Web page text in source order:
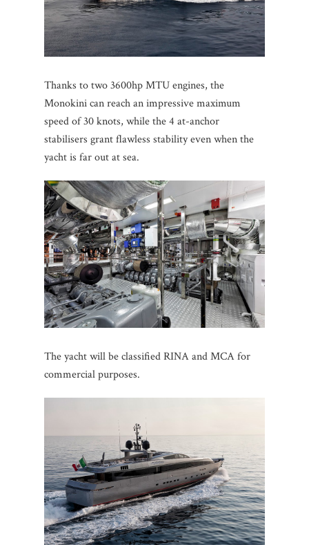
Thanks to two 3600hp MTU engines, the
Monokini can reach an impressive maximum
speed of 30 knots, while the 4 at-anchor
stabilisers grant flawless stability even when the
yacht is far out at sea.
The yacht will be classified RINA and MCA for
commercial purposes.